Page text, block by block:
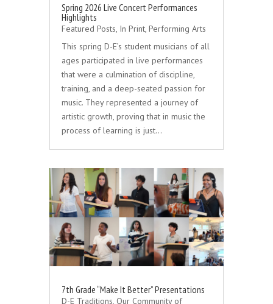
Spring 2026 Live Concert Performances
Highlights
Featured Posts, In Print, Performing Arts
This spring D-E’s student musicians of all
ages participated in live performances
that were a culmination of discipline,
training, and a deep-seated passion for
music. They represented a journey of
artistic growth, proving that in music the
process of learning is just…
7th Grade “Make It Better” Presentations
D-E Traditions, Our Community of